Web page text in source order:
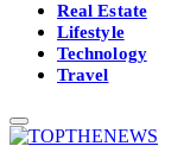
Real Estate
Lifestyle
Technology
Travel